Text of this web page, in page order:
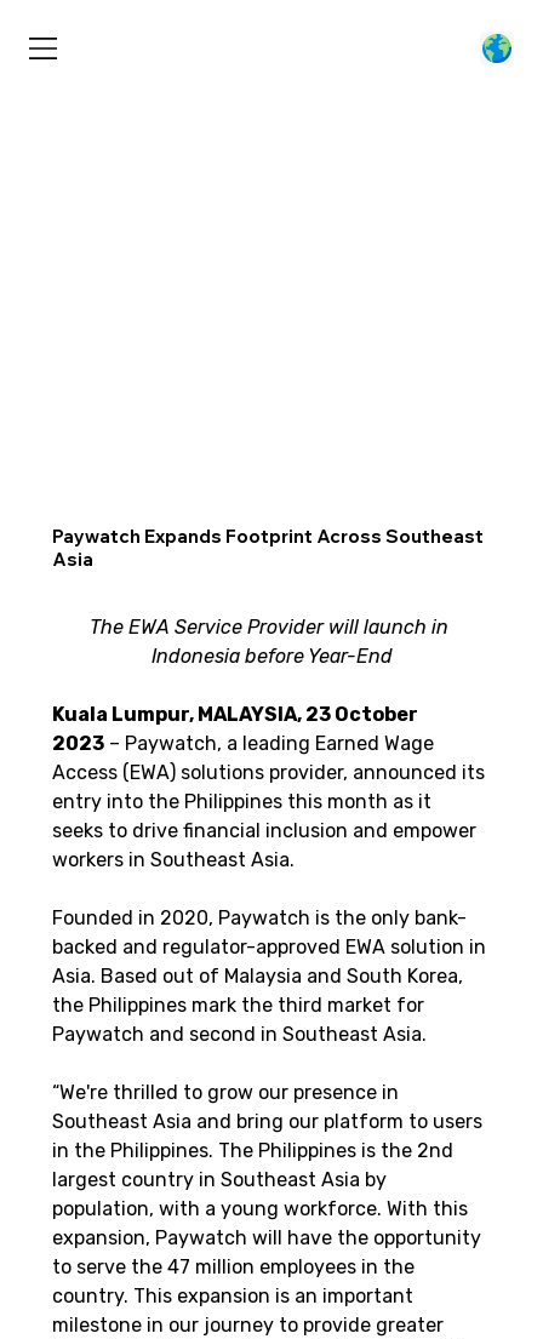
Paywatch Expands Footprint Across Southeast
Asia
The EWA Service Provider will launch in
Indonesia before Year-End
Kuala Lumpur, MALAYSIA, 23 October
2023 – Paywatch, a leading Earned Wage
Access (EWA) solutions provider, announced its
entry into the Philippines this month as it
seeks to drive financial inclusion and empower
workers in Southeast Asia.
Founded in 2020, Paywatch is the only bank-
backed and regulator-approved EWA solution in
Asia. Based out of Malaysia and South Korea,
the Philippines mark the third market for
Paywatch and second in Southeast Asia.
“We're thrilled to grow our presence in
Southeast Asia and bring our platform to users
in the Philippines. The Philippines is the 2nd
largest country in Southeast Asia by
population, with a young workforce. With this
expansion, Paywatch will have the opportunity
to serve the 47 million employees in the
country. This expansion is an important
milestone in our journey to provide greater